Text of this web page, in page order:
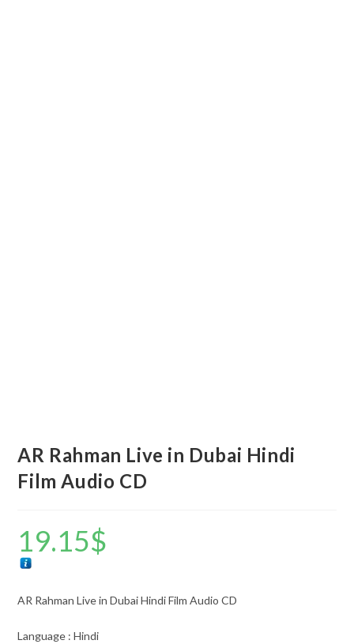
AR Rahman Live in Dubai Hindi
Film Audio CD
19.15$
AR Rahman Live in Dubai Hindi Film Audio CD
Language : Hindi